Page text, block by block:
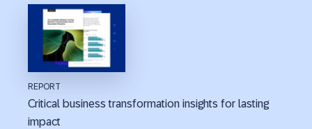
REPORT
Critical business transformation insights for lasting
impact